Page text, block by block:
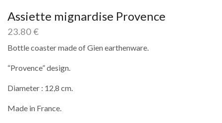
Assiette mignardise Provence
23.80€
Bottle coaster made of Gien earthenware.
“Provence” design.
Diameter : 12,8 cm.
Made in France.